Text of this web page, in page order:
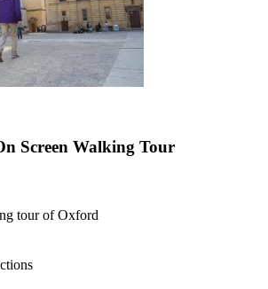
Screen Walking Tour
tour of Oxford